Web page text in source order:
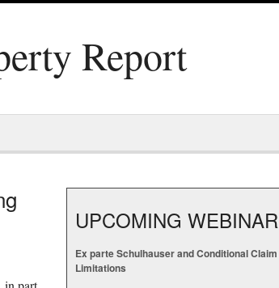
Report
UPCOMING WEBINAR
Ex parte Schulhauser and Conditional Claim
Limitations